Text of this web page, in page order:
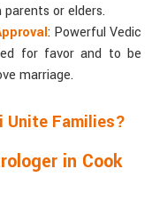
or elders.
: Powerful Vedic
for favor and to be
marriage.
Unite Families?
in Cook